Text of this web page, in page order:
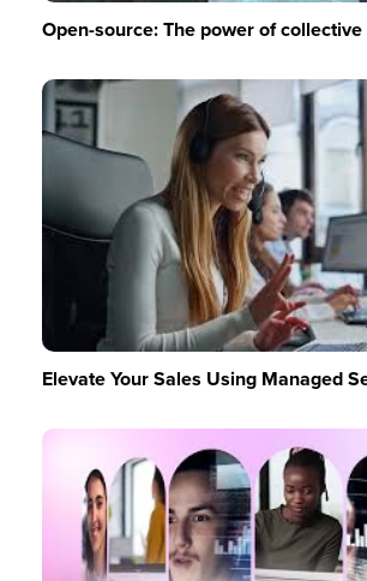
Open-source: The power of collective
Elevate Your Sales Using Managed